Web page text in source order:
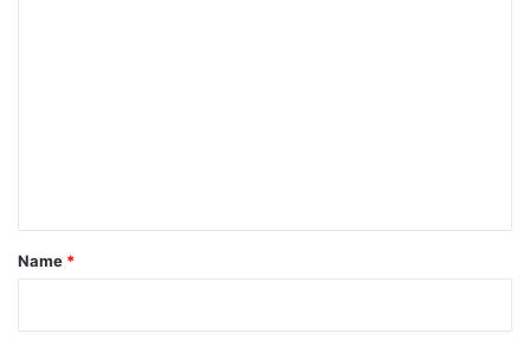
*
Name *